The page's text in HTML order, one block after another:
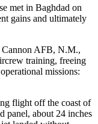
met in Baghdad on
gains and ultimately
Cannon AFB, N.M.,
training, freeing
missions:
flight off the coast of
panel, about 24 inches